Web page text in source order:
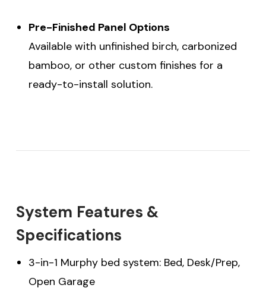
Pre-Finished Panel Options
Available with unfinished birch, carbonized
bamboo, or other custom finishes for a
ready-to-install solution.
System Features &
Specifications
3-in-1 Murphy bed system: Bed, Desk/Prep,
Open Garage